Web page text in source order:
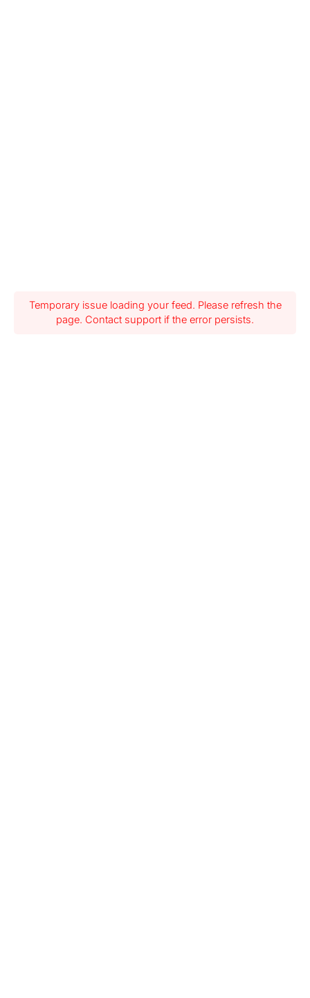
Temporary issue loading your feed. Please refresh the
page. Contact support if the error persists.